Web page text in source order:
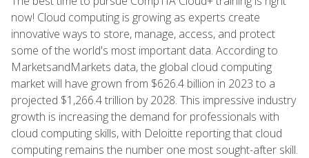
now! Cloud computing is growing as experts create
innovative ways to store, manage, access, and protect
some of the world's most important data. According to
MarketsandMarkets data, the global cloud computing
market will have grown from $626.4 billion in 2023 to a
projected $1,266.4 trillion by 2028. This impressive industry
growth is increasing the demand for professionals with
cloud computing skills, with Deloitte reporting that cloud
computing remains the number one most sought-after skill.